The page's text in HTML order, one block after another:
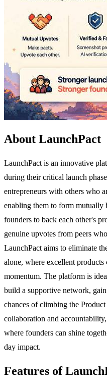
About LaunchPact
LaunchPact is an innovative
during their critical launch
entrepreneurs with others who
enabling them to form mutually
founders to back each other's
genuine upvotes from peers
LaunchPact aims to eliminate
alone, where excellent
momentum. The platform is
build a supportive network,
chances of climbing the
collaboration and
where founders can shine
day impact.
Features of